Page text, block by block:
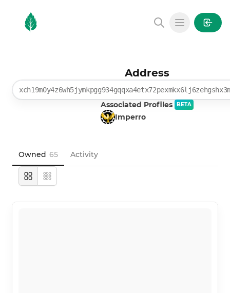
MintGarden
Open main
Address
Associated Profiles BETA
Imperro
Owned 65 Activity
LargeCompact